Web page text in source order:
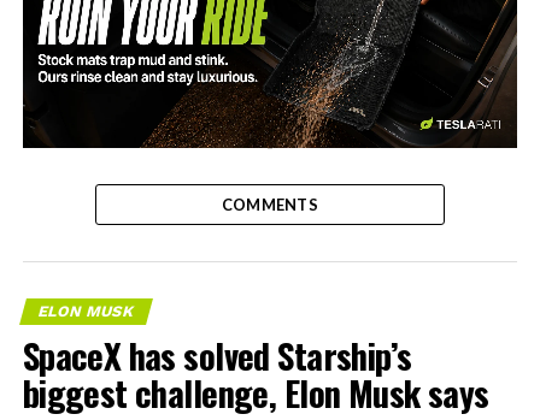
-
COMMENTS
ELON MUSK
SpaceX has solved Starship’s
biggest challenge, Elon Musk says